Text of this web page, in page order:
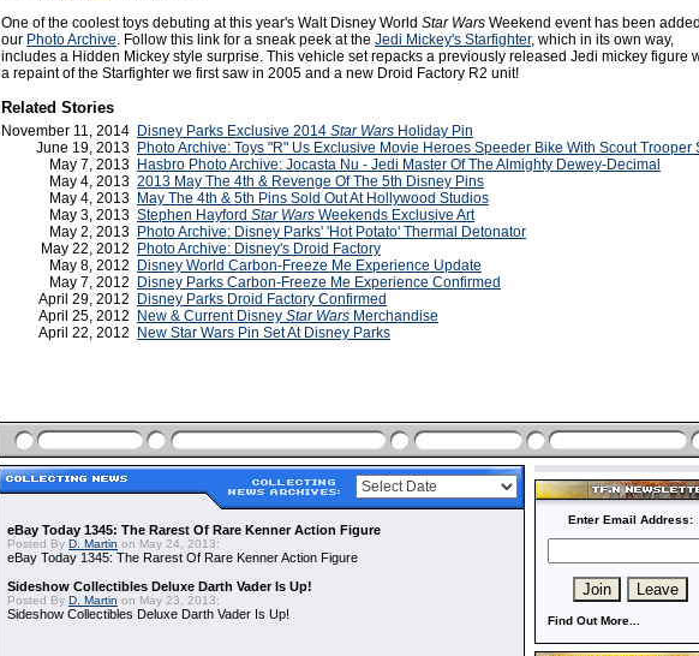
One of the coolest toys debuting at this year's Walt Disney World Star Wars Weekend event has been
our Photo Archive. Follow this link for a sneak peek at the Jedi Mickey's Starfighter, which in its own way,
includes a Hidden Mickey style surprise. This vehicle set repacks a previously released Jedi mickey figure
a repaint of the Starfighter we first saw in 2005 and a new Droid Factory R2 unit!
Related Stories
November 11, 2014 Disney Parks Exclusive 2014 Star Wars Holiday Pin
June 19, 2013 Photo Archive: Toys "R" Us Exclusive Movie Heroes Speeder Bike With Scout Trooper
May 7, 2013 Hasbro Photo Archive: Jocasta Nu - Jedi Master Of The Almighty Dewey-Decimal
May 4, 2013 2013 May The 4th & Revenge Of The 5th Disney Pins
May 4, 2013 May The 4th & 5th Pins Sold Out At Hollywood Studios
May 3, 2013 Stephen Hayford Star Wars Weekends Exclusive Art
May 2, 2013 Photo Archive: Disney Parks' 'Hot Potato' Thermal Detonator
May 22, 2012
Photo Archive: Disney's Droid Factory
May 8, 2012
Disney World Carbon-Freeze Me Experience Update
May 7, 2012
Disney Parks Carbon-Freeze Me Experience Confirmed
April 29, 2012
Disney Parks Droid Factory Confirmed
April 25, 2012
New & Current Disney Star Wars Merchandise
April 22, 2012
New Star Wars Pin Set At Disney Parks
eBay Today 1345: The Rarest Of Rare Kenner Action Figure
Posted By D. Martin on May 24, 2013:
eBay Today 1345: The Rarest Of Rare Kenner Action Figure
Sideshow Collectibles Deluxe Darth Vader Is Up!
Posted By D. Martin on May 23, 2013:
Sideshow Collectibles Deluxe Darth Vader Is Up!
Enter Email Address:
Find Out More...